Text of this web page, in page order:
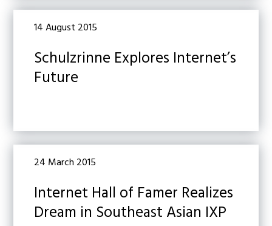
14 August 2015
Schulzrinne Explores Internet’s
Future
24 March 2015
Internet Hall of Famer Realizes
Dream in Southeast Asian IXP